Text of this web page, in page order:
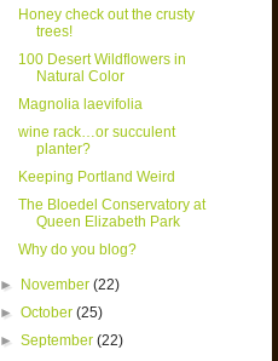
Honey check out the crusty
trees!
100 Desert Wildflowers in
Natural Color
Magnolia laevifolia
wine rack…or succulent
planter?
Keeping Portland Weird
The Bloedel Conservatory at
Queen Elizabeth Park
Why do you blog?
► November(22)
►October(25)
►September(22)